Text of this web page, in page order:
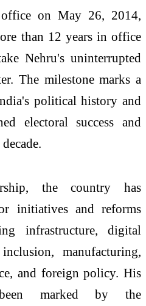
on May 26, 2014,
than 12 years in office
Nehru's uninterrupted
The milestone marks a
political history and
electoral success and
the country has
initiatives and reforms
infrastructure, digital
manufacturing,
and foreign policy. His
marked by the